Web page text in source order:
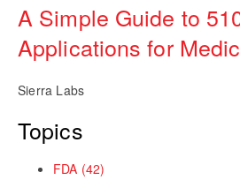
A Simple Guide to
Applications for
Sierra Labs
Topics
FDA (42)